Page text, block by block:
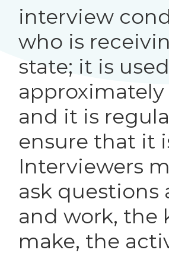
interview
who is
state; it is
and it is
ensure that it
Interviewers
ask questions
and work, the
make, the